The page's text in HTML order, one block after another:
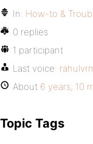
In: How-to &
0 replies
1 participant
Last voice:
About 6 years, 10
Topic Tags